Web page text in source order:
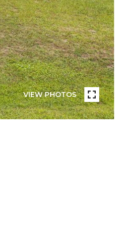
VIEW PHOTOS